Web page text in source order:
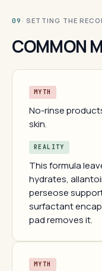
09 · SETTING THE
COMMON
MYTH
No-rinse
skin.
REALITY
This formula
hydrates,
perseose
surfactant
pad removes it.
MYTH